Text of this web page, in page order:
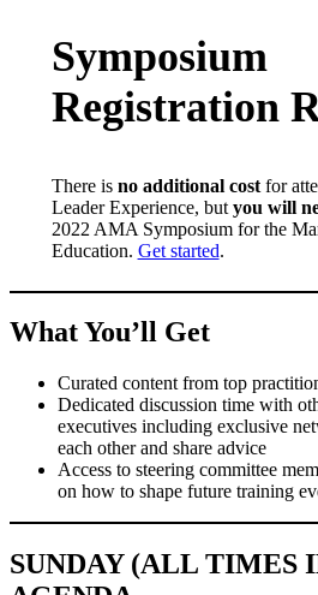
Symposium
Registration
There isno additional costfor
Leader Experience, but you will
2022 AMA Symposium for the
Education. Get started.
What You’ll Get
Curated content from top
Dedicated discussion time with
executives including exclusive
each other and share advice
Access to steering committee
on how to shape future training
SUNDAY (ALL TIMES